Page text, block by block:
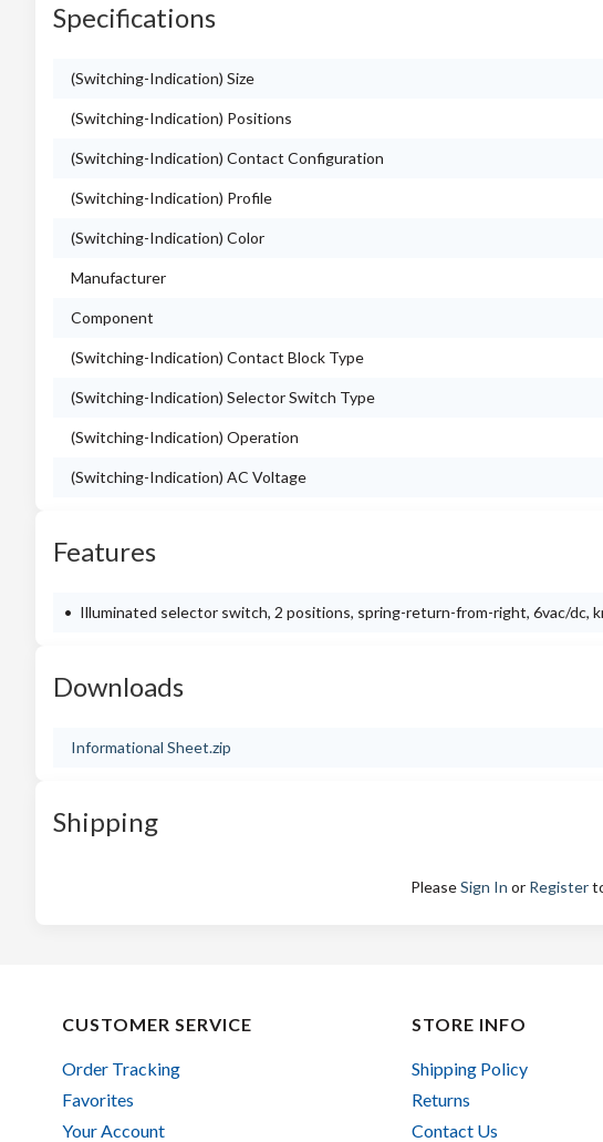
Specifications
(Switching-Indication) Size
(Switching-Indication) Positions
(Switching-Indication) Contact Configuration
(Switching-Indication) Profile
(Switching-Indication) Color
Manufacturer
Component
(Switching-Indication) Contact Block Type
(Switching-Indication) Selector Switch Type
(Switching-Indication) Operation
(Switching-Indication) AC Voltage
Features
Illuminated selector switch, 2 positions, spring-return-from-right, 6vac/dc,
Downloads
Informational Sheet.zip
Shipping
PleaseSign In or Register
CUSTOMER SERVICE
Order Tracking
Favorites
Your Account
STORE INFO
Shipping Policy
Returns
Contact Us